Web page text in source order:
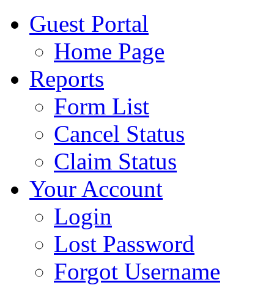
Guest Portal
Home Page
Reports
Form List
Cancel Status
Claim Status
Your Account
Login
Lost Password
Forgot Username